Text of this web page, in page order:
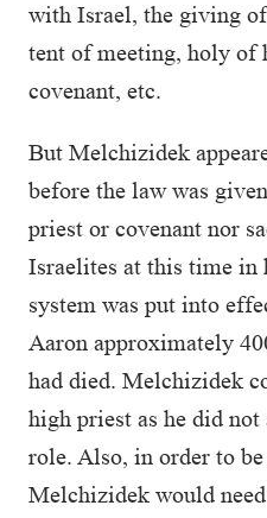
with Israel, the giving
tent of meeting, holy of
covenant, etc.
But Melchizidek
before the law was
priest or covenant nor
Israelites at this time
system was put into
Aaron approximately
had died. Melchizidek
high priest as he did
role. Also, in order to
Melchizidek would